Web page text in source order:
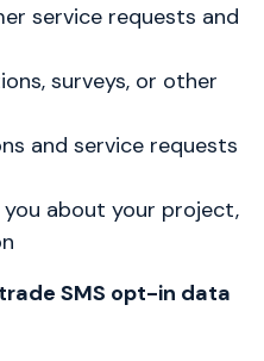
service requests and
surveys, or other
and service requests
about your project,
SMS opt-in data